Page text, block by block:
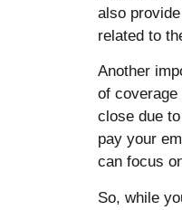
also
related to
Another
of
close due
pay your
can focus
So, while